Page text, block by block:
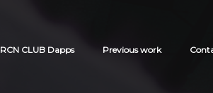
RCN CLUB Dapps Previous work